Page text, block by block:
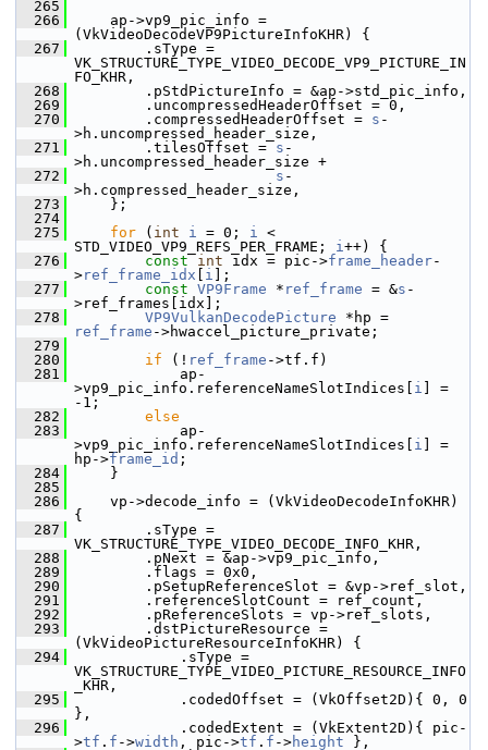
  265
  266
ap->vp9_pic_info =
(VkVideoDecodeVP9PictureInfoKHR) {
  267
.sType =
VK_STRUCTURE_TYPE_VIDEO_DECODE_VP9_PICTURE_IN
FO_KHR,
  268
.pStdPictureInfo = &ap->std_pic_info,
  269
.uncompressedHeaderOffset = 0,
  270
.compressedHeaderOffset = s -
>h.uncompressed_header_size,
  271
.tilesOffset = s -
>h.uncompressed_header_size +
  272
s -
>h.compressed_header_size,
  273
};
  274
  275
for ( int i = 0; i <
STD_VIDEO_VP9_REFS_PER_FRAME; i++) {
  276
const int idx = pic->frame_header-
>ref_frame_idx i ];
  277
const VP9Frame * ref_frame = &s -
>ref_frames[idx];
  278
VP9VulkanDecodePicture
ref_frame ->hwaccel_picture_private;
  279
  280
if (! ref_frame ->tf.f)
  281
ap-
>vp9_pic_info.referenceNameSlotIndices[ i ] =
-1;
  282
else
  283
ap-
>vp9_pic_info.referenceNameSlotIndices[ i ] =
hp->frame_id ;
  284
}
  285
  286
vp->decode_info = (VkVideoDecodeInfoKHR)
{
  287
.sType =
VK_STRUCTURE_TYPE_VIDEO_DECODE_INFO_KHR,
  288
.pNext = &ap->vp9_pic_info,
  289
.flags = 0x0,
  290
.pSetupReferenceSlot = &vp->ref_slot,
  291
.referenceSlotCount = ref_count,
  292
.pReferenceSlots = vp->ref_slots,
  293
.dstPictureResource =
(VkVideoPictureResourceInfoKHR) {
  294
.sType =
VK_STRUCTURE_TYPE_VIDEO_PICTURE_RESOURCE_INFO
_KHR,
  295
.codedOffset = (VkOffset2D){ 0, 0
},
  296
.codedExtent = (VkExtent2D){ pic-
>tf . f ->width , pic->tf . f ->height },